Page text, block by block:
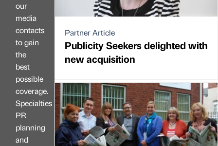
our
media
contacts
to gain
the
best
possible
coverage.
Specialties
PR
planning
and
Partner Article
Publicity Seekers delighted with
new acquisition